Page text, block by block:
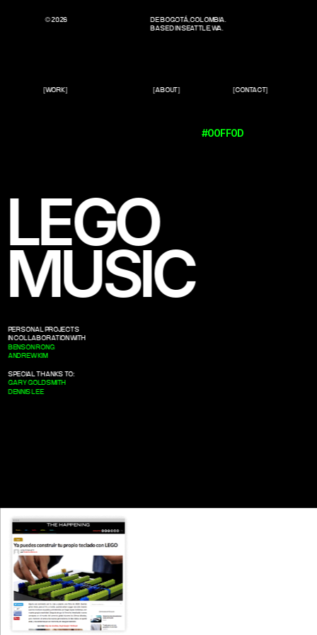
#00FF0D
DE BOGOTÁ, COLOMBIA.
BASED IN SEATTLE, WA.
© 2026
[WORK] [ABOUT] [CONTACT]
LEGO
MUSIC
PERSONAL PROJECTS
IN COLLABORATION WITH
BENSON RONG
ANDREW KIM
SPECIAL THANKS TO:
GARY GOLDSMITH
DENNIS LEE